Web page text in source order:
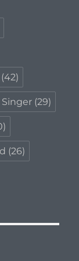
(42)
Singer (29)
(26)